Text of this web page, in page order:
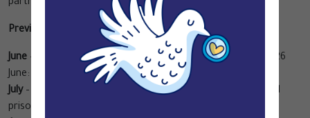
partners to join in.
Preview of campaign topics:
June – The systematic practice of torture in Saudi Arabia (26
June: International Day in Support of Victims of Torture)
July– The situation of detained human rights defenders and
prisoners of conscience